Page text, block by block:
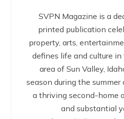
SVPN Magazine is a
printed publication
property, arts,
defines life and culture
area of Sun Valley,
season during the
a thriving second-home
and substantial